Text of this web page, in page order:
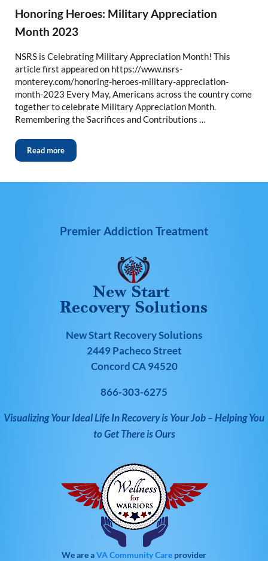
Honoring Heroes: Military Appreciation
Month 2023
NSRS is Celebrating Military Appreciation Month! This
article first appeared on https://www.nsrs-
monterey.com/honoring-heroes-military-appreciation-
month-2023 Every May, Americans across the country come
together to celebrate Military Appreciation Month.
Remembering the Sacrifices and Contributions …
Read more
Premier Addiction Treatment
New Start Recovery Solutions
2449 Pacheco Street
Concord CA 94520
866-303-6275
Visualizing Your Ideal Life In Recovery is Your Job – Helping You
to Get There is Ours
We are aVA Community Care provider